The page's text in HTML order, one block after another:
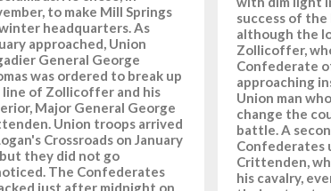
to make Mill Springs
headquarters. As
approached, Union
General George
was ordered to break up
of Zollicoffer and his
Major General George
Union troops arrived
Crossroads on January
they did not go
The Confederates
just after midnight on
success of the
although the
Zollicoffer,
Confederate
approaching
Union man
change the
battle. A
Confederates
Crittenden,
his cavalry,